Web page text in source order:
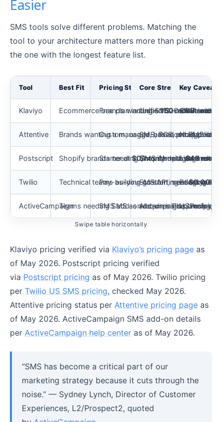
Easier
SMS tools solve different problems. Matching the
tool to your architecture matters more than picking
the one with the longest feature list.
Tool Best Fit Pricing StatusCore StrengthKey Caveat
Klaviyo Ecommerce brands wanting SMS + email in one
Free plan includes150 mobile
Unified B2C CRM with
SMS credit
Attentive Brands wanting a managed, advanced SMS-led
Custom, usage-based pricing;
SMS, RCS, email,
No public
Postscript Shopify brands needing SMS campaigns and
Starter at$0/monthwith$49
Shopify dataListed rates
Twilio Technical teams building custom messaging
Pay-as-you-go starting at$0.0083
SMS API, sender types,
Prices may
ActiveCampaignTeams needing SMS as add-on inside cross-
SMS add-on requires Plus,
AI campaign planning,
US
Swipe table horizontally
Klaviyo pricing verified via Klaviyo’s pricing page as
of May 2026. Postscript pricing verified
via Postscript pricing as of May 2026. Twilio pricing
per Twilio US SMS pricing, checked May 2026.
Attentive pricing status per Attentive pricing page as
of May 2026. ActiveCampaign SMS add-on details
per ActiveCampaign help center as of May 2026.
“SMS has become a critical part of our
marketing strategy because it cuts through the
noise.” — Sydney Lynch, Director of Customer
Experiences, L2/Prospect2, quoted